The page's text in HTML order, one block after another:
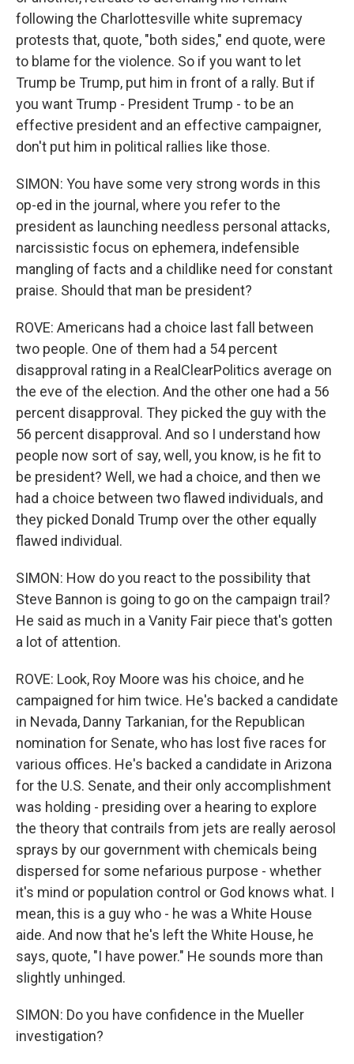
following the Charlottesville white supremacy
protests that, quote, "both sides," end quote, were
to blame for the violence. So if you want to let
Trump be Trump, put him in front of a rally. But if
you want Trump - President Trump - to be an
effective president and an effective campaigner,
don't put him in political rallies like those.
SIMON: You have some very strong words in this
op-ed in the journal, where you refer to the
president as launching needless personal attacks,
narcissistic focus on ephemera, indefensible
mangling of facts and a childlike need for constant
praise. Should that man be president?
ROVE: Americans had a choice last fall between
two people. One of them had a 54 percent
disapproval rating in a RealClearPolitics average on
the eve of the election. And the other one had a 56
percent disapproval. They picked the guy with the
56 percent disapproval. And so I understand how
people now sort of say, well, you know, is he fit to
be president? Well, we had a choice, and then we
had a choice between two flawed individuals, and
they picked Donald Trump over the other equally
flawed individual.
SIMON: How do you react to the possibility that
Steve Bannon is going to go on the campaign trail?
He said as much in a Vanity Fair piece that's gotten
a lot of attention.
ROVE: Look, Roy Moore was his choice, and he
campaigned for him twice. He's backed a candidate
in Nevada, Danny Tarkanian, for the Republican
nomination for Senate, who has lost five races for
various offices. He's backed a candidate in Arizona
for the U.S. Senate, and their only accomplishment
was holding - presiding over a hearing to explore
the theory that contrails from jets are really aerosol
sprays by our government with chemicals being
dispersed for some nefarious purpose - whether
it's mind or population control or God knows what. I
mean, this is a guy who - he was a White House
aide. And now that he's left the White House, he
says, quote, "I have power." He sounds more than
slightly unhinged.
SIMON: Do you have confidence in the Mueller
investigation?